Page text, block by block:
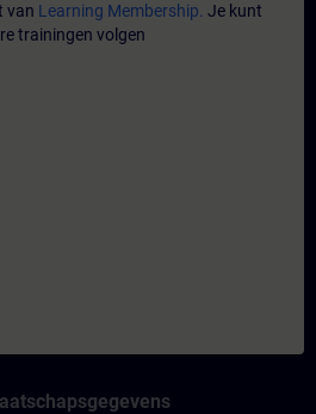
van Learning Membership. Je kunt
trainingen volgen